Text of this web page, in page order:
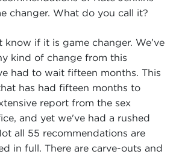
changer. What do you call it?
know if it is game changer. We’ve
kind of change from this
had to wait fifteen months. This
has had fifteen months to
report from the sex
and yet we've had a rushed
all 55 recommendations are
in full. There are carve-outs and